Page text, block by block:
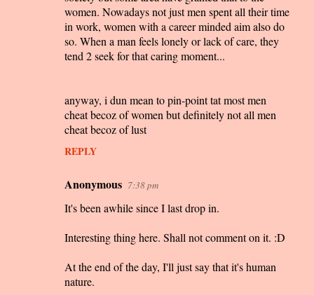
women. Nowadays not just men spent all their time
in work, women with a career minded aim also do
so. When a man feels lonely or lack of care, they
tend 2 seek for that caring moment...
anyway, i dun mean to pin-point tat most men
cheat becoz of women but definitely not all men
cheat becoz of lust
REPLY
Anonymous 7:38 pm
It's been awhile since I last drop in.
Interesting thing here. Shall not comment on it. :D
At the end of the day, I'll just say that it's human
nature.